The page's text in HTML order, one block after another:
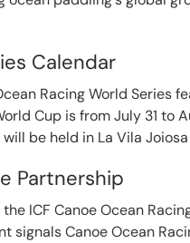
Calendar
Racing World Series
Cup is from July 31 to
be held in La Vila
Partnership
ICF Canoe Ocean
signals Canoe Ocean